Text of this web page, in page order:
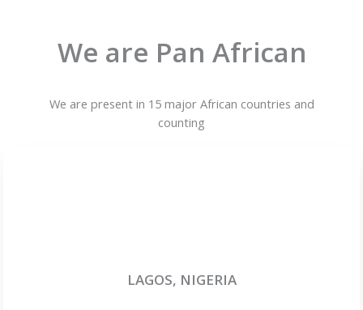
We are Pan African
We are present in 15 major African countries and
counting
LAGOS, NIGERIA